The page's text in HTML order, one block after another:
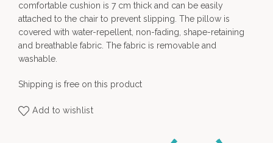
comfortable cushion is 7 cm thick and can be easily
attached to the chair to prevent slipping. The pillow is
covered with water-repellent, non-fading, shape-retaining
and breathable fabric. The fabric is removable and
washable.
Shipping is free on this product
Add to wishlist